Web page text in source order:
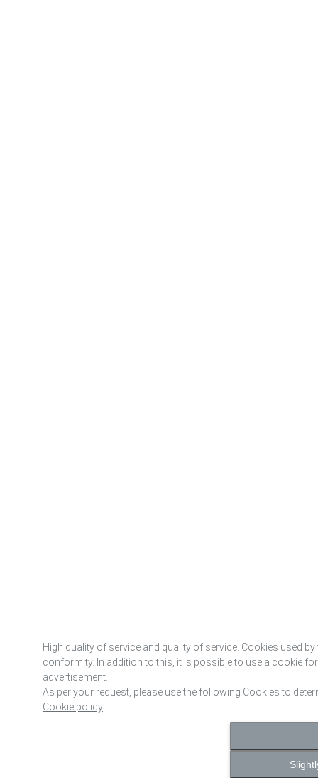
High quality of service and quality of service. Cookies used
conformity. In addition to this, it is possible to use a cookie
advertisement.
As per your request, please use the following Cookies to
Cookie policy